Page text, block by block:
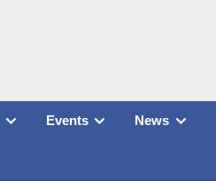
Events News